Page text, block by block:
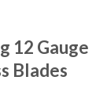
12 Gauge
Blades